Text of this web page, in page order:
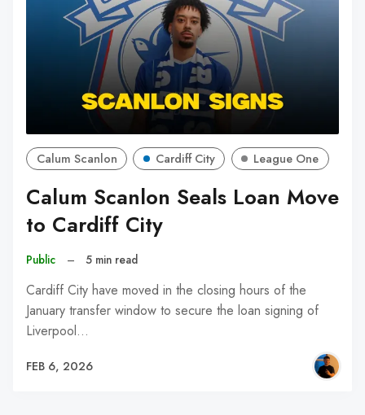
Calum Scanlon Cardiff City League One
Calum Scanlon Seals Loan Move
to Cardiff City
Public – 5 min read
Cardiff City have moved in the closing hours of the
January transfer window to secure the loan signing of
Liverpool…
FEB 6, 2026